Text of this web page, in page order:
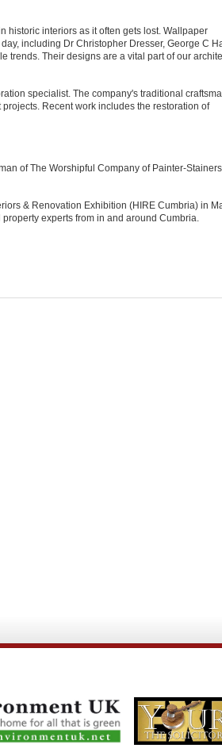
historic interiors as it often gets lost. Wallpaper
including Dr Christopher Dresser, George C
trends. Their designs are a vital part of our
specialist. The company's traditional
Recent work includes the restoration of
of The Worshipful Company of Painter-
& Renovation Exhibition (HIRE Cumbria) in
experts from in and around Cumbria.